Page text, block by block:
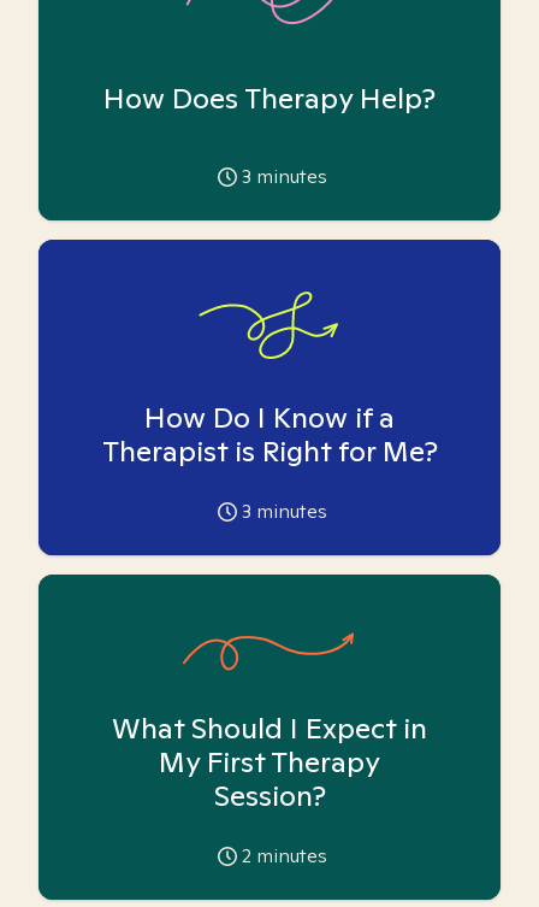
How Does Therapy Help?
3 minutes
How Do I Know if a
Therapist is Right for Me?
3 minutes
What Should I Expect in
My First Therapy
Session?
2 minutes